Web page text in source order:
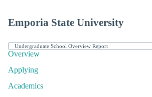
Emporia State University
Overview
Applying
Academics